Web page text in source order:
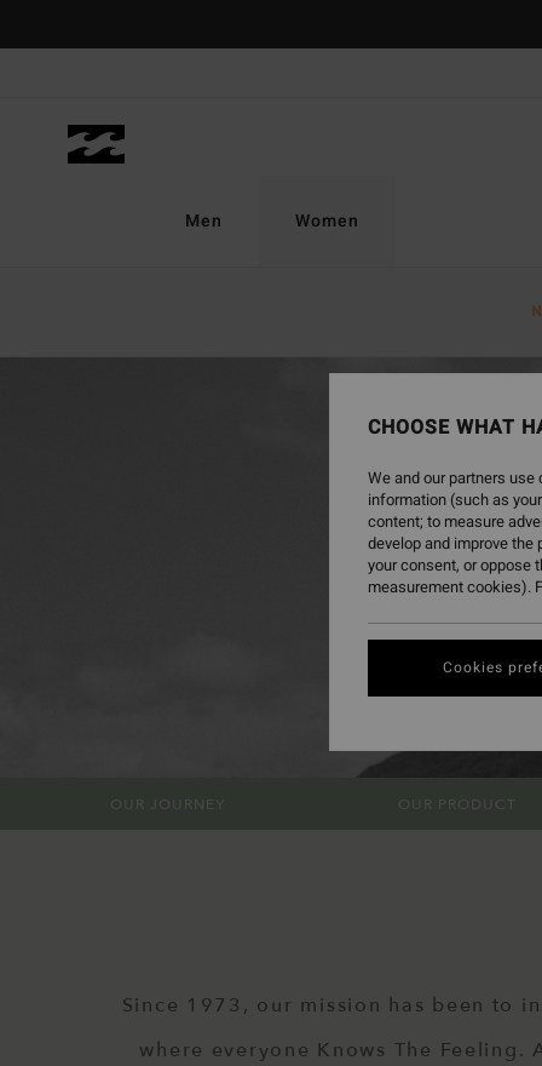
Men Women
OUR JOURNEY OUR PRODUCT
Since 1973, our mission has been to
where everyone Knows The
CHOOSE WHAT
We and our partners
information (such as
content; to measure
develop and improve
your consent, or oppose
measurement cookies).
Cookies